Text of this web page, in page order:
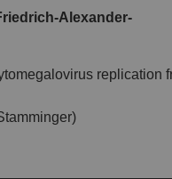
Alexander-
replication